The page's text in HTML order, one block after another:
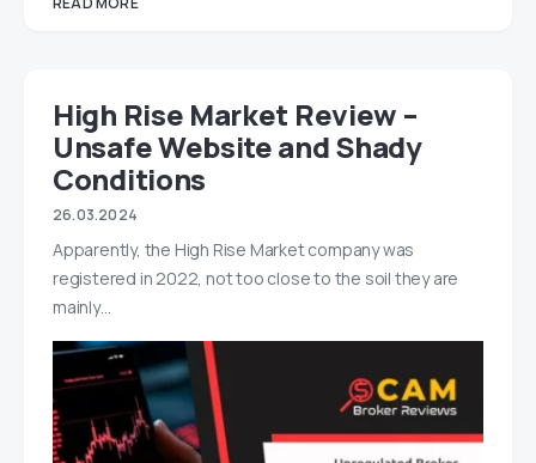
High Rise Market Review –
Unsafe Website and Shady
Conditions
26.03.2024
Apparently, the High Rise Market company was
registered in 2022, not too close to the soil they are
mainly…